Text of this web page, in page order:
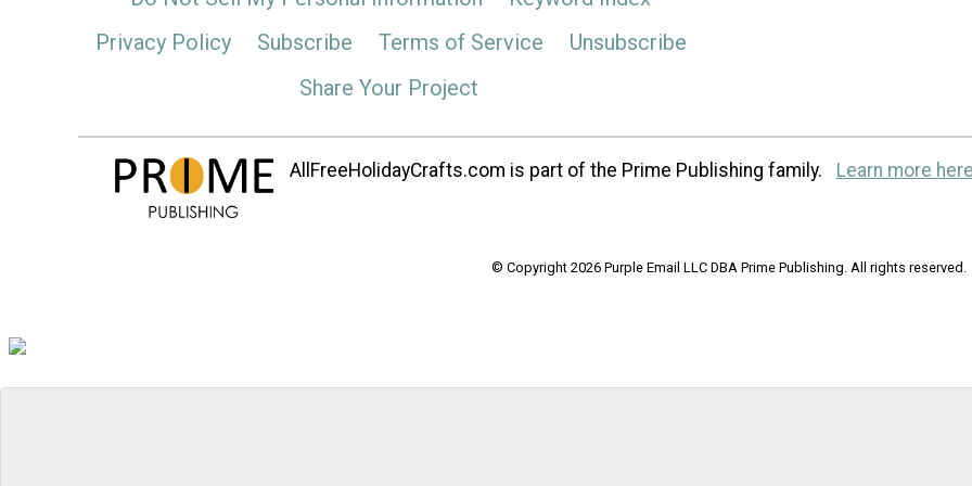
Privacy Policy
Subscribe Terms of Service
Unsubscribe
Share Your Project
AllFreeHolidayCrafts.com is part of the Prime Publishing family. Learn more
© Copyright 2026 Purple Email LLC DBA Prime Publishing. All rights reserved.